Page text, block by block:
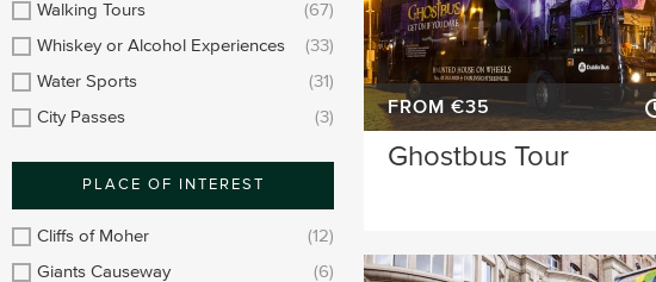
Howth Roscommon
Offaly Limerick
Leitrim
Walking Tours
(67)
Whiskey or Alcohol Experiences
(33)
Water Sports
(31)
City Passes
(3)
PLACE OF INTEREST
Cliffs of Moher
(12)
Giants Causeway
(6)
FROM €35
Ghostbus Tour